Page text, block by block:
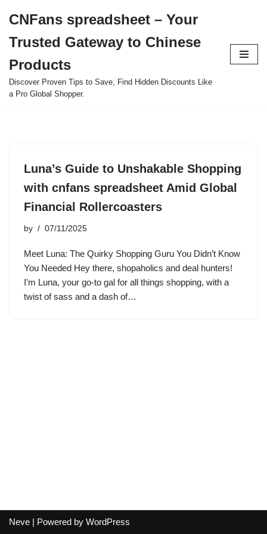
to
content
CNFans spreadsheet – Your
Trusted Gateway to Chinese
Products
Discover Proven Tips to Save, Find Hidden Discounts Like
a Pro Global Shopper.
Luna’s Guide to Unshakable Shopping
with cnfans spreadsheet Amid Global
Financial Rollercoasters
by 07/11/2025
Meet Luna: The Quirky Shopping Guru You Didn’t Know
You Needed Hey there, shopaholics and deal hunters!
I’m Luna, your go-to gal for all things shopping, with a
twist of sass and a dash of…
Neve | Powered by WordPress